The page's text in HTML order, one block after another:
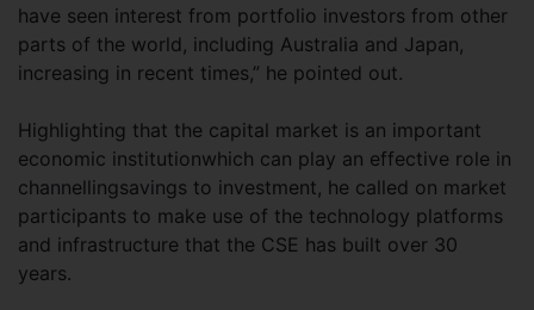
have seen interest from portfolio investors from other
parts of the world, including Australia and Japan,
increasing in recent times,” he pointed out.
Highlighting that the capital market is an important
economic institutionwhich can play an effective role in
channellingsavings to investment, he called on market
participants to make use of the technology platforms
and infrastructure that the CSE has built over 30
years.